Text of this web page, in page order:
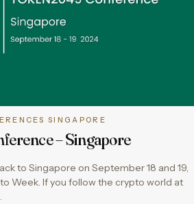
SINGAPORE
– Singapore
to Singapore on September 18 and 19,
Week. If you follow the crypto world at